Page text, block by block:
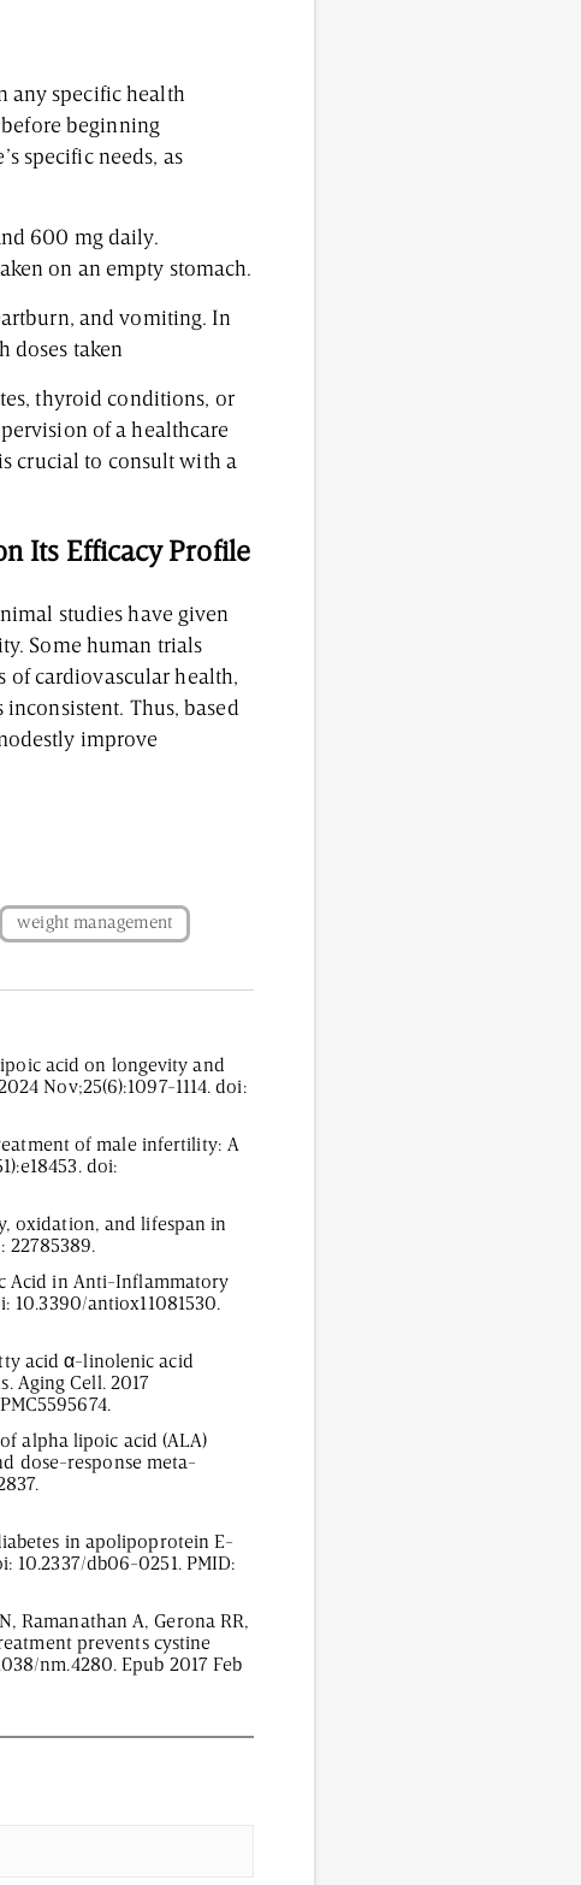
any specific health
beginning
specific needs, as
600 mg daily.
on an empty stomach.
and vomiting. In
doses taken
thyroid conditions, or
of a healthcare
crucial to consult with a
Its Efficacy Profile
studies have given
Some human trials
of cardiovascular health,
Thus, based
improve
weight management
acid on longevity and
Nov;25(6):1097-1114. doi:
of male infertility: A
doi:
oxidation, and lifespan in
22785389.
Acid in Anti-Inflammatory
10.3390/antiox11081530.
acid α-linolenic acid
Aging Cell. 2017
alpha lipoic acid (ALA)
dose-response meta-
in apolipoprotein E-
10.2337/db06-0251. PMID:
Ramanathan A, Gerona RR,
prevents cystine
nm.4280. Epub 2017 Feb